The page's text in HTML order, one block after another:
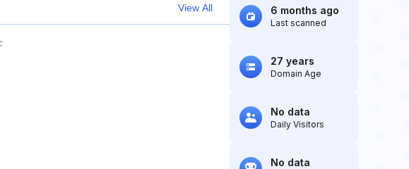
View All
:
6 months ago
Last scanned
27 years
Domain Age
No data
Daily Visitors
No data